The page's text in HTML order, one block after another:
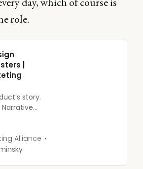
role.
|
story.
Alliance